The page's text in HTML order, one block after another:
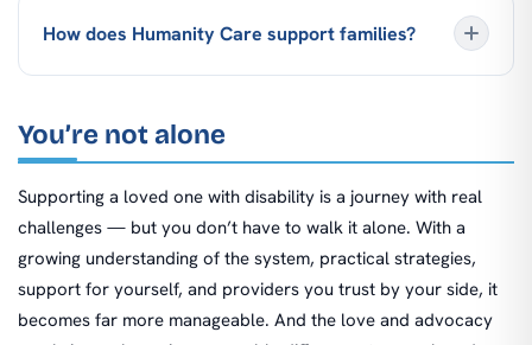
How does Humanity Care support families?
You’re not alone
Supporting a loved one with disability is a journey with real
challenges — but you don’t have to walk it alone. With a
growing understanding of the system, practical strategies,
support for yourself, and providers you trust by your side, it
becomes far more manageable. And the love and advocacy